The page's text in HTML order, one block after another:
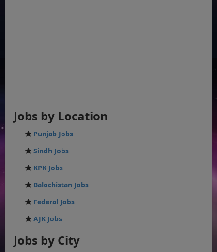
Jobs by Location
Punjab Jobs
Sindh Jobs
KPK Jobs
Balochistan Jobs
Federal Jobs
AJK Jobs
Jobs by City